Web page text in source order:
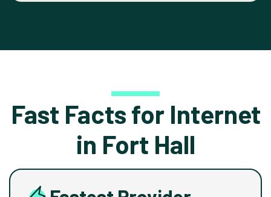
Fast Facts for Internet
in Fort Hall